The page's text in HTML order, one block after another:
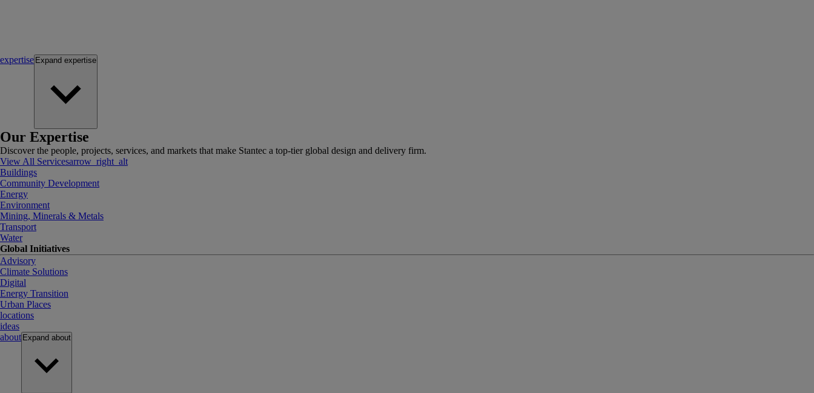
expertise Expand expertise
Our Expertise
Discover the people, projects, services, and markets that make Stantec a top-tier global design and delivery firm.
View All Servicesarrow_right_alt
Buildings
Community Development
Energy
Environment
Mining, Minerals & Metals
Transport
Water
Global Initiatives
Advisory
Climate Solutions
Digital
Energy Transition
Urban Places
locations
ideas
about Expand about